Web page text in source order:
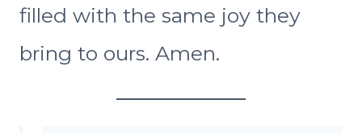
filled with the same joy they
bring to ours. Amen.